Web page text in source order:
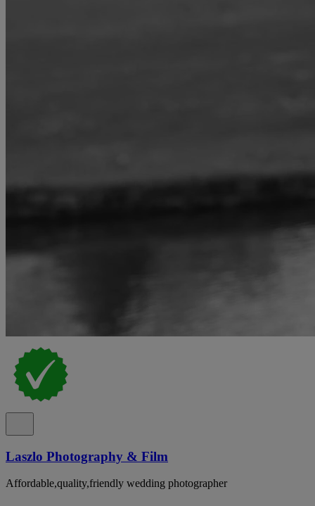
Laszlo Photography & Film
Affordable,quality,friendly wedding photographer